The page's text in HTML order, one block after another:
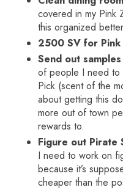
covered in my
this organized
2500 SV for
Send out
of people I need to
Pick (scent of the
about getting this
more out of town
rewards to.
Figure out Pirate
I need to work on
because it’s
cheaper than the